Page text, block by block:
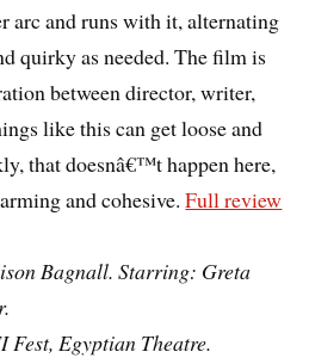
arc and runs with it, alternating
quirky as needed. The film is
between director, writer,
like this can get loose and
that doesnâ€™t happen here,
and cohesive.Full review
Bagnall. Starring: Greta
Fest, Egyptian Theatre.